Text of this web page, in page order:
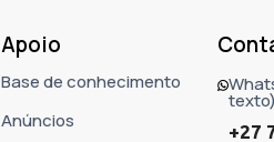
Apoio
Base de conhecimento
Anúncios
+27